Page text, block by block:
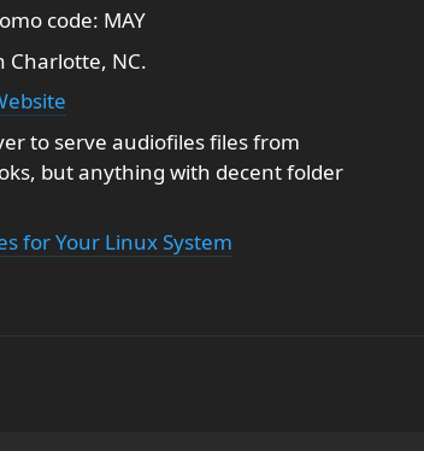
code: MAY
Charlotte, NC.
to serve audiofiles files from
but anything with decent folder
for Your Linux System